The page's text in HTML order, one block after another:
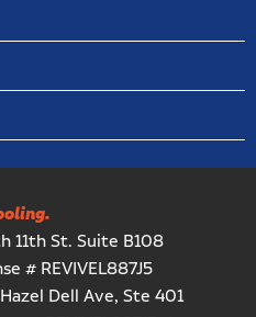
11th St. Suite B108
# REVIVEL887J5
Dell Ave, Ste 401